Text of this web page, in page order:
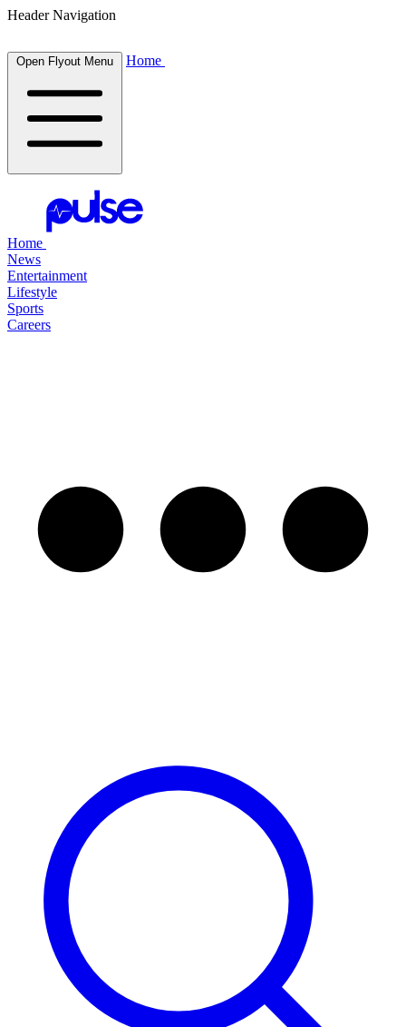
Header Navigation
Open Flyout Menu Home
Home
News
Entertainment
Lifestyle
Sports
Careers